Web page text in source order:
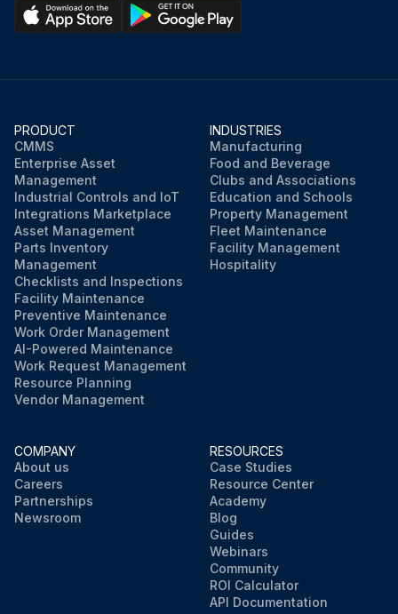
PRODUCT
CMMS
Enterprise Asset
Management
Industrial Controls and IoT
Integrations Marketplace
Asset Management
Parts Inventory
Management
Checklists and Inspections
Facility Maintenance
Preventive Maintenance
Work Order Management
AI-Powered Maintenance
Work Request Management
Resource Planning
Vendor Management
INDUSTRIES
Manufacturing
Food and Beverage
Clubs and Associations
Education and Schools
Property Management
Fleet Maintenance
Facility Management
Hospitality
COMPANY
About us
Careers
Partnerships
Newsroom
RESOURCES
Case Studies
Resource Center
Academy
Blog
Guides
Webinars
Community
ROI Calculator
API Documentation